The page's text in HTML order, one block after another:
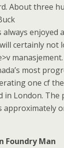
About three
enjoyed
certainly not
most
one cf
in London. The
approximately
Foundry Man